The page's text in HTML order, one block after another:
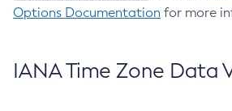
Options Documentation for more
IANA Time Zone Data